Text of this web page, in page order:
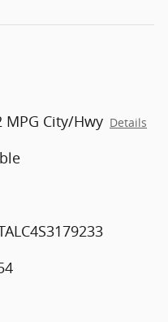
MPG City/Hwy Details